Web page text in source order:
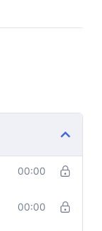
00:00
00:00